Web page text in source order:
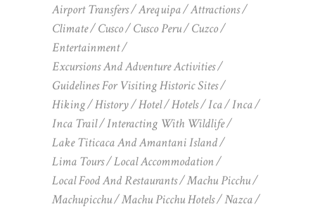
Airport Transfers
Arequipa
Attractions
Climate
Cusco Cusco Peru
Cuzco
Entertainment
Excursions And Adventure Activities
Guidelines For Visiting Historic Sites
Hiking
History Hotel Hotels Ica
Inca
Inca Trail
Interacting With Wildlife
Lake Titicaca And Amantani Island
Lima Tours
Local Accommodation
Local Food And Restaurants
Machu Picchu
Machupicchu
Machu Picchu Hotels
Nazca